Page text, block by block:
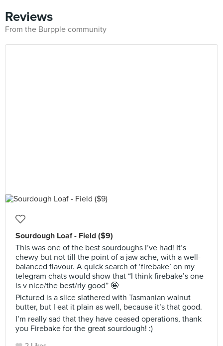
Reviews
From the Burpple community
Sourdough Loaf - Field ($9)
This was one of the best sourdoughs I’ve had! It’s
chewy but not till the point of a jaw ache, with a well-
balanced flavour. A quick search of ‘firebake’ on my
telegram chats would show that “I think firebake’s one
is v nice/the best/rly good” 🤪
Pictured is a slice slathered with Tasmanian walnut
butter, but I eat it plain as well, because it’s that good.
I’m really sad that they have ceased operations, thank
you Firebake for the great sourdough! :)